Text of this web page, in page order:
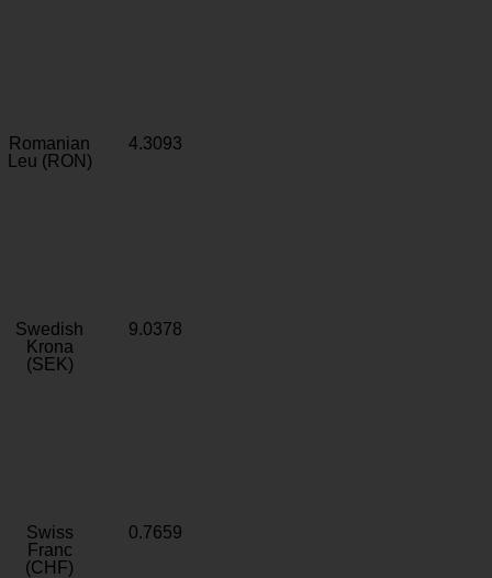
Romanian
Leu (RON)
4.3093
Swedish
Krona
(SEK)
9.0378
Swiss
Franc
(CHF)
0.7659